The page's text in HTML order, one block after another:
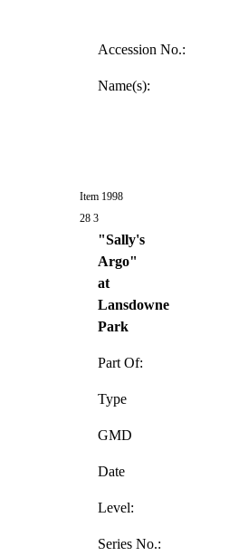
Accession No.:
Name(s):
Item 1998
28 3
"Sally's
Argo"
at
Lansdowne
Park
Part Of:
Type
GMD
Date
Level:
Series No.: